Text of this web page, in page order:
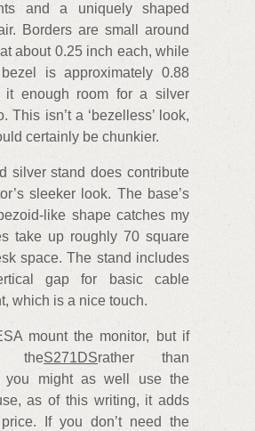
and a uniquely shaped
Borders are small around
about 0.25 inch each, while
is approximately 0.88
it enough room for a silver
This isn’t a ‘bezelless’ look,
certainly be chunkier.
silver stand does contribute
sleeker look. The base’s
like shape catches my
take up roughly 70 square
space. The stand includes
gap for basic cable
which is a nice touch.
mount the monitor, but if
theS271DSrather than
you might as well use the
as of this writing, it adds
If you don’t need the